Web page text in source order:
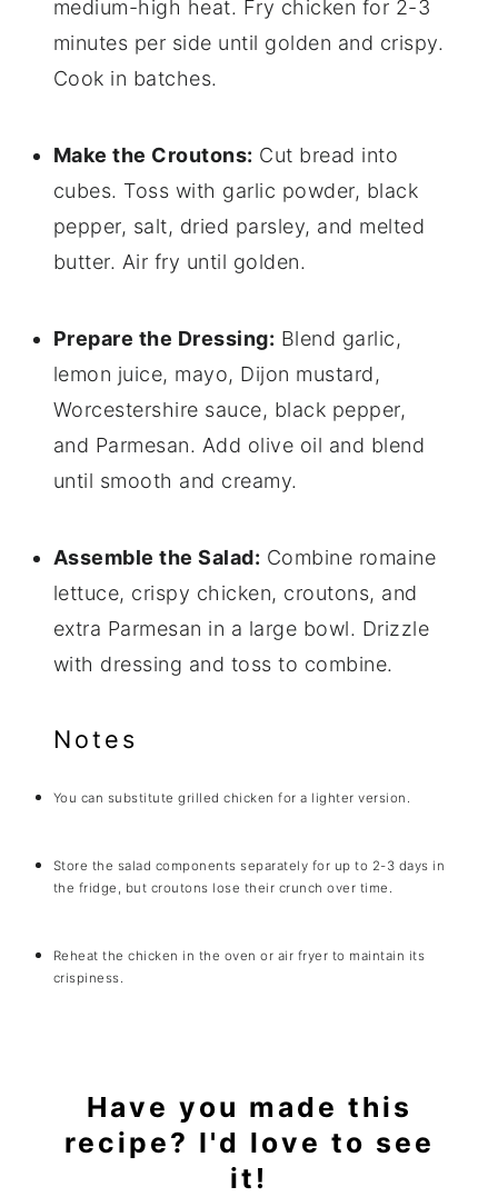
medium-high heat. Fry chicken for 2-3
minutes per side until golden and crispy.
Cook in batches.
Make the Croutons: Cut bread into
cubes. Toss with garlic powder, black
pepper, salt, dried parsley, and melted
butter. Air fry until golden.
Prepare the Dressing: Blend garlic,
lemon juice, mayo, Dijon mustard,
Worcestershire sauce, black pepper,
and Parmesan. Add olive oil and blend
until smooth and creamy.
Assemble the Salad: Combine romaine
lettuce, crispy chicken, croutons, and
extra Parmesan in a large bowl. Drizzle
with dressing and toss to combine.
Notes
You can substitute grilled chicken for a lighter version.
Store the salad components separately for up to 2-3 days in
the fridge, but croutons lose their crunch over time.
Reheat the chicken in the oven or air fryer to maintain its
crispiness.
Have you made this
recipe? I'd love to see
it!